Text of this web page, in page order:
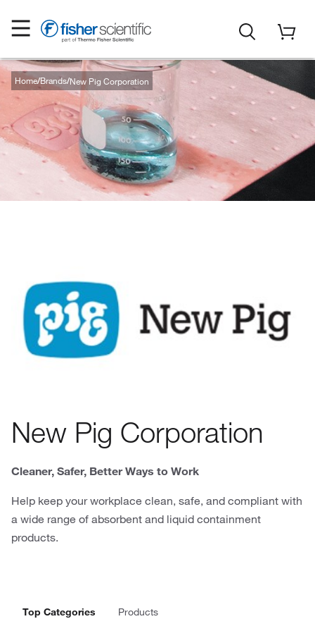
Home Brands New Pig Corporation
New Pig Corporation
Cleaner, Safer, Better Ways to Work
Help keep your workplace clean, safe, and compliant with
a wide range of absorbent and liquid containment
products.
Top Categories Products